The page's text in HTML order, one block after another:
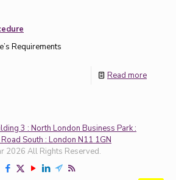
Requirements
Read more
3 : North London Business Park :
South : London N11 1GN
2026 All Rights Reserved.